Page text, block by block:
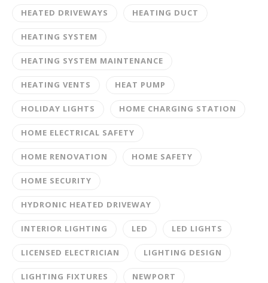
HEATED DRIVEWAYS HEATING DUCT
HEATING SYSTEM
HEATING SYSTEM MAINTENANCE
HEATING VENTS HEAT PUMP
HOLIDAY LIGHTS HOME CHARGING STATION
HOME ELECTRICAL SAFETY
HOME RENOVATION HOME SAFETY
HOME SECURITY
HYDRONIC HEATED DRIVEWAY
INTERIOR LIGHTING LED LED LIGHTS
LICENSED ELECTRICIAN LIGHTING DESIGN
LIGHTING FIXTURES NEWPORT